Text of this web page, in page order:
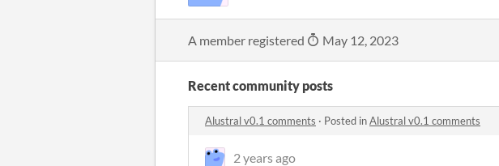
A member registered May 12, 2023
Recent community posts
Alustral v0.1 comments · Posted inAlustral v0.1 comments
2 years ago